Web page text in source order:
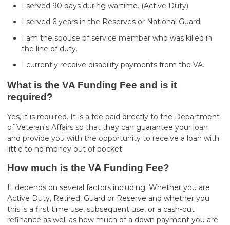
I served 90 days during wartime. (Active Duty)
I served 6 years in the Reserves or National Guard.
I am the spouse of service member who was killed in
the line of duty.
I currently receive disability payments from the VA.
What is the VA Funding Fee and is it
required?
Yes, it is required. It is a fee paid directly to the Department
of Veteran's Affairs so that they can guarantee your loan
and provide you with the opportunity to receive a loan with
little to no money out of pocket.
How much is the VA Funding Fee?
It depends on several factors including: Whether you are
Active Duty, Retired, Guard or Reserve and whether you
this is a first time use, subsequent use, or a cash-out
refinance as well as how much of a down payment you are